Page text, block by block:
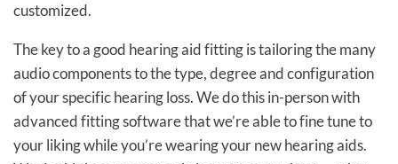
customized.
The key to a good hearing aid fitting is tailoring the many
audio components to the type, degree and configuration
of your specific hearing loss. We do this in-person with
advanced fitting software that we’re able to fine tune to
your liking while you’re wearing your new hearing aids.